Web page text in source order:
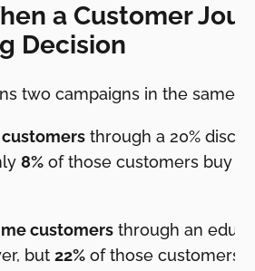
a Customer
Decision
two campaigns in the same
through a 20%
8% of those customers buy
customers through an
but 22% of those customers